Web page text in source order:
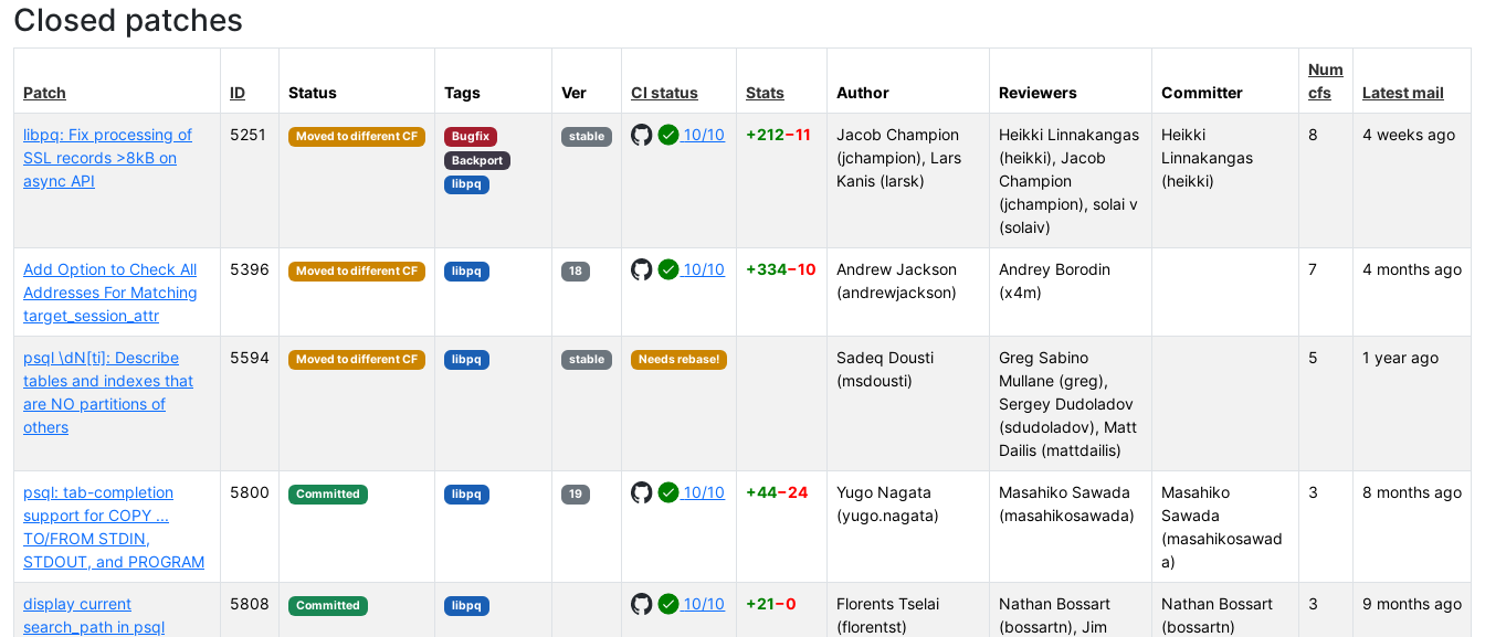
Closed patches
Patch ID Status Tags Ver CI status Stats Author Reviewers Committer
Num
cfs
Latest mail
libpq: Fix processing of
SSL records >8kB on
async API
5251 Moved to different CF
Bugfix
Backport
libpq
stable 10/10 +212−11
Jacob Champion
(jchampion), Lars
Kanis (larsk)
Heikki Linnakangas
(heikki), Jacob
Champion
(jchampion), solai v
(solaiv)
Heikki
Linnakangas
(heikki)
8 4 weeks ago
Add Option to Check All
Addresses For Matching
target_session_attr
5396 Moved to different CF libpq 18 10/10 +334−10
Andrew Jackson
(andrewjackson)
Andrey Borodin
(x4m)
7 4 months ago
psql \dN[ti]: Describe
tables and indexes that
are NO partitions of
others
5594 Moved to different CF libpq stable Needs rebase!
Sadeq Dousti
(msdousti)
Greg Sabino
Mullane (greg),
Sergey Dudoladov
(sdudoladov), Matt
Dailis (mattdailis)
5 1 year ago
psql: tab-completion
support for COPY ...
TO/FROM STDIN,
STDOUT, and PROGRAM
5800 Committed libpq 19 10/10 +44−24
Yugo Nagata
(yugo.nagata)
Masahiko Sawada
(masahikosawada)
Masahiko
Sawada
(masahikosawad
a)
3 8 months ago
display current
search_path in psql
5808 Committed libpq 10/10 +21−0
Florents Tselai
(florentst)
Nathan Bossart
(bossartn), Jim
Nathan Bossart
(bossartn)
3 9 months ago